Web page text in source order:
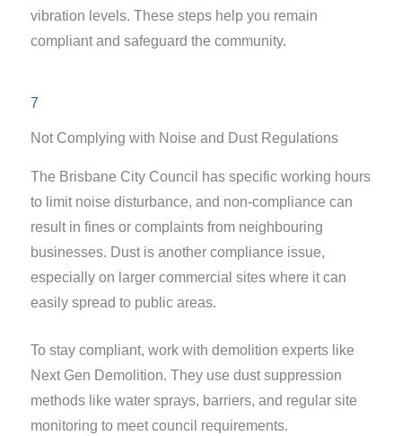
vibration levels. These steps help you remain
compliant and safeguard the community.
7
Not Complying with Noise and Dust Regulations
The Brisbane City Council has specific working hours
to limit noise disturbance, and non-compliance can
result in fines or complaints from neighbouring
businesses. Dust is another compliance issue,
especially on larger commercial sites where it can
easily spread to public areas.
To stay compliant, work with demolition experts like
Next Gen Demolition. They use dust suppression
methods like water sprays, barriers, and regular site
monitoring to meet council requirements.